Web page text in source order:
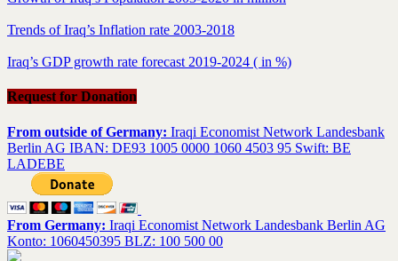
Trends of Iraq’s Inflation rate 2003-2018
Iraq’s GDP growth rate forecast 2019-2024 ( in %)
Request for Donation
From outside of Germany: Iraqi Economist Network Landesbank
Berlin AG IBAN: DE93 1005 0000 1060 4503 95 Swift: BE
LADEBE
From Germany: Iraqi Economist Network Landesbank Berlin AG
Konto: 1060450395 BLZ: 100 500 00